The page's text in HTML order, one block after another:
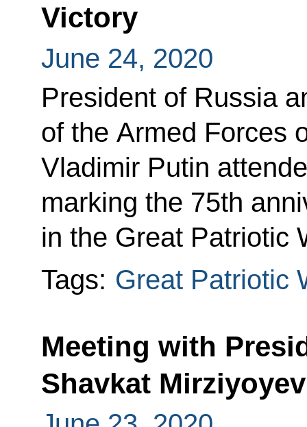
Victory
June 24, 2020
President of Russia
of the Armed Forces
Vladimir Putin
marking the 75th
in the Great Patriotic
Tags: Great Patriotic
Meeting with
Shavkat Mirziyoyev